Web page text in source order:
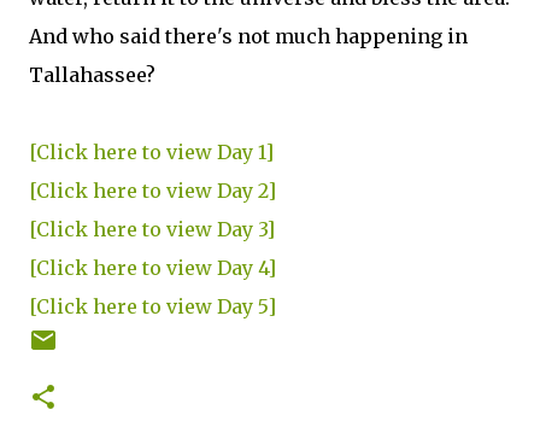
And who said there's not much happening in
Tallahassee?
[Click here to view Day 1]
[Click here to view Day 2]
[Click here to view Day 3]
[Click here to view Day 4]
[Click here to view Day 5]